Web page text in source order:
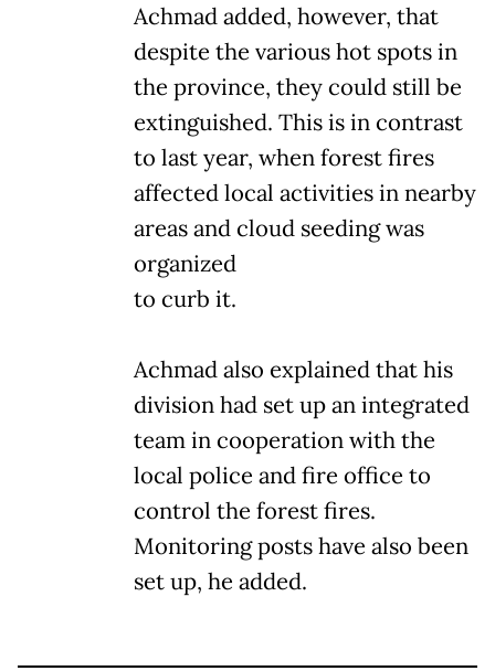
Achmad added, however, that
despite the various hot spots in
the province, they could still be
extinguished. This is in contrast
to last year, when forest fires
affected local activities in nearby
areas and cloud seeding was
organized
to curb it.
Achmad also explained that his
division had set up an integrated
team in cooperation with the
local police and fire office to
control the forest fires.
Monitoring posts have also been
set up, he added.